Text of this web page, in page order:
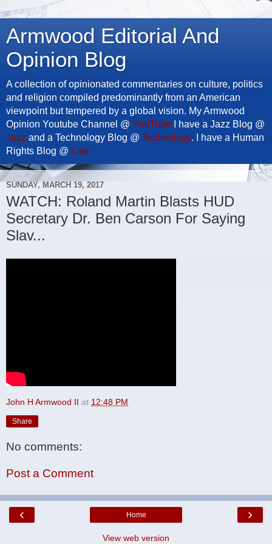
Armwood Editorial And
Opinion Blog
A collection of opinionated commentaries on culture, politics
and religion compiled predominantly from an American
viewpoint but tempered by a global vision. My Armwood
Opinion Youtube Channel @ YouTube I have a Jazz Blog @
Jazz and a Technology Blog @ Technology. I have a Human
Rights Blog @ Law
SUNDAY, MARCH 19, 2017
WATCH: Roland Martin Blasts HUD
Secretary Dr. Ben Carson For Saying
Slav...
John H Armwood II at 12:48 PM
Share
No comments:
Post a Comment
‹ ›
Home
View web version